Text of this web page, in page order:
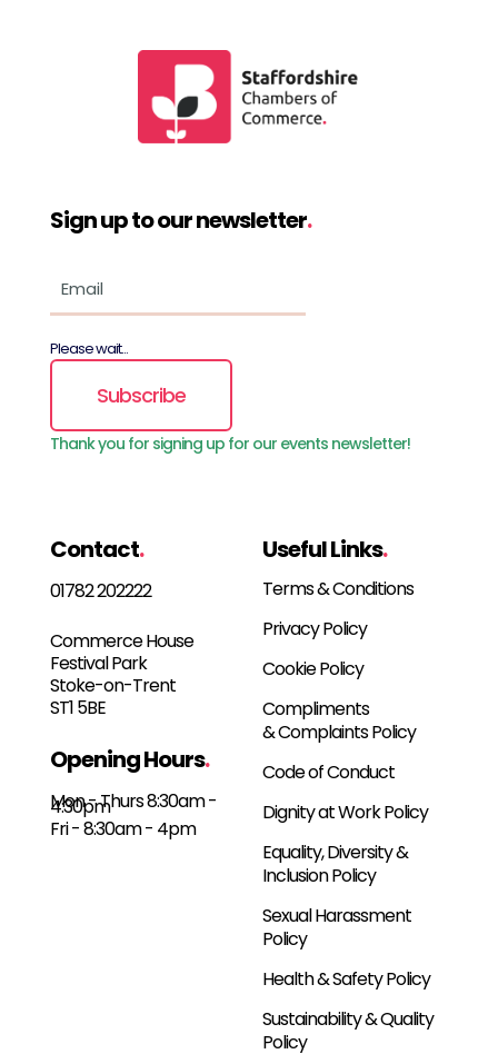
Contact.
01782 202222
Commerce House
Festival Park
Stoke-on-Trent
ST1 5BE
Opening Hours.
Mon - Thurs 8:30am -
4:30pm
Fri - 8:30am - 4pm
Useful Links.
Terms & Conditions
Privacy Policy
Cookie Policy
Compliments
& Complaints Policy
Code of Conduct
Dignity at Work Policy
Equality, Diversity &
Inclusion Policy
Sexual Harassment
Policy
Health & Safety Policy
Sustainability & Quality
Policy
Sign up to our newsletter.
Please wait...
Subscribe
Thank you for signing up for our events newsletter!